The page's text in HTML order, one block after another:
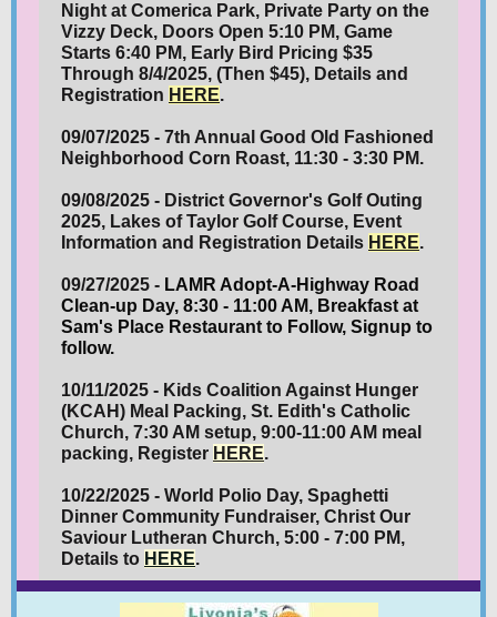
Night at Comerica Park, Private Party on the
Vizzy Deck, Doors Open 5:10 PM, Game
Starts 6:40 PM, Early Bird Pricing $35
Through 8/4/2025, (Then $45), Details and
Registration HERE.
09/07/2025 - 7th Annual Good Old Fashioned
Neighborhood Corn Roast, 11:30 - 3:30 PM.
09/08/2025 - District Governor's Golf Outing
2025, Lakes of Taylor Golf Course, Event
Information and Registration Details HERE.
09/27/2025 - LAMR Adopt-A-Highway Road
Clean-up Day, 8:30 - 11:00 AM, Breakfast at
Sam's Place Restaurant to Follow, Signup to
follow.
10/11/2025 - Kids Coalition Against Hunger
(KCAH) Meal Packing, St. Edith's Catholic
Church, 7:30 AM setup, 9:00-11:00 AM meal
packing, Register HERE.
10/22/2025 - World Polio Day, Spaghetti
Dinner Community Fundraiser, Christ Our
Saviour Lutheran Church, 5:00 - 7:00 PM,
Details to HERE.